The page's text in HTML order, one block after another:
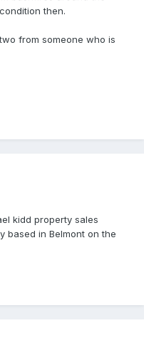
then.
from someone who is
kidd property sales
based in Belmont on the